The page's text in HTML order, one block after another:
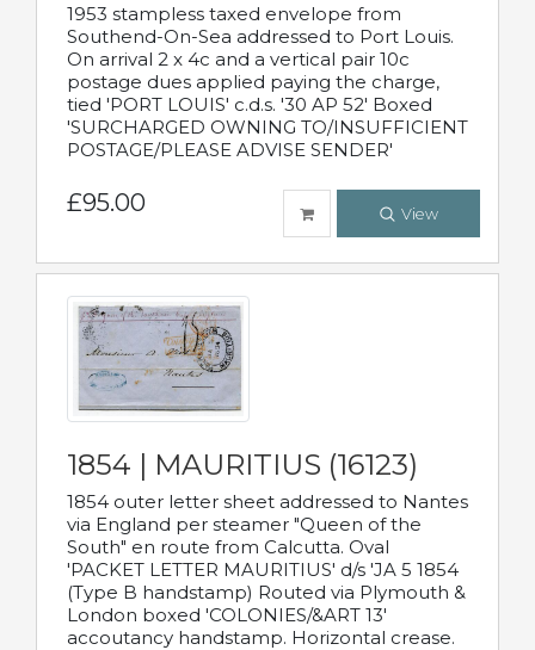
1953 stampless taxed envelope from
Southend-On-Sea addressed to Port Louis.
On arrival 2 x 4c and a vertical pair 10c
postage dues applied paying the charge,
tied 'PORT LOUIS' c.d.s. '30 AP 52' Boxed
'SURCHARGED OWNING TO/INSUFFICIENT
POSTAGE/PLEASE ADVISE SENDER'
£95.00 View
1854 | MAURITIUS (16123)
1854 outer letter sheet addressed to Nantes
via England per steamer "Queen of the
South" en route from Calcutta. Oval
'PACKET LETTER MAURITIUS' d/s 'JA 5 1854
(Type B handstamp) Routed via Plymouth &
London boxed 'COLONIES/&ART 13'
accoutancy handstamp. Horizontal crease.